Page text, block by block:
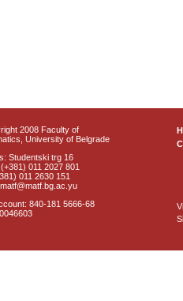
2008 Faculty of
University of Belgrade
Studentski trg 16
011 2027 801
011 2630 151
840-181 5666-68